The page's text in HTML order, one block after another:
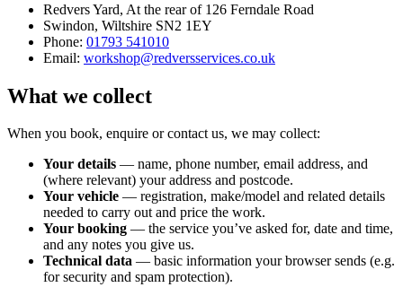
Redvers Yard, At the rear of 126 Ferndale Road
Swindon, Wiltshire SN2 1EY
Phone: 01793 541010
Email: workshop@redversservices.co.uk
What we collect
When you book, enquire or contact us, we may collect:
Your details — name, phone number, email address, and
(where relevant) your address and postcode.
Your vehicle — registration, make/model and related details
needed to carry out and price the work.
Your booking — the service you’ve asked for, date and time,
and any notes you give us.
Technical data — basic information your browser sends (e.g.
for security and spam protection).